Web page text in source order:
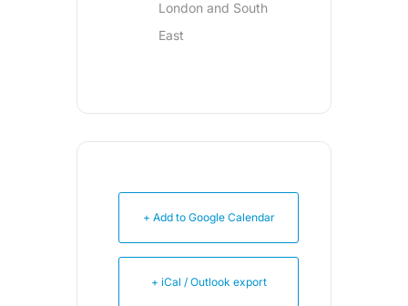
London and South
East
+ Add to Google Calendar
+ iCal / Outlook export